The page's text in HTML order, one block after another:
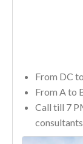
From DC
From A to
Call till 7